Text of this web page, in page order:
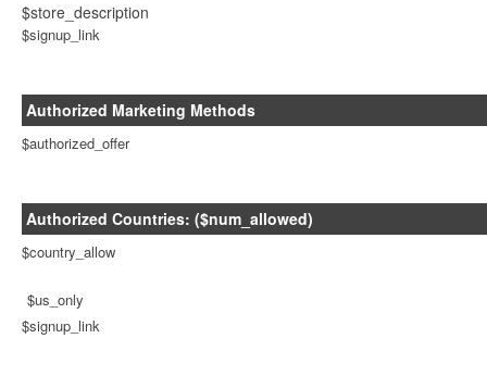
$store_description
$signup_link
Authorized Marketing Methods
$authorized_offer
Authorized Countries: ($num_allowed)
$country_allow
$us_only
$signup_link